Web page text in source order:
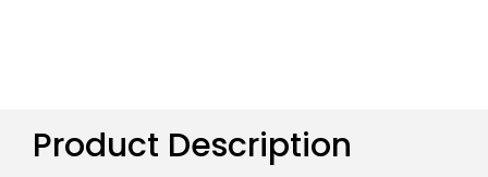
Product Description